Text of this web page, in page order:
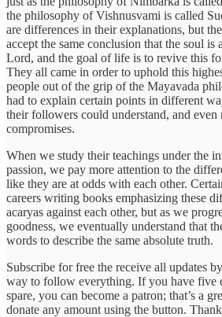
the philosophy of Vishnusvami is called
are differences in their explanations, but
accept the same conclusion that the soul is
Lord, and the goal of life is to revive this
They all came in order to uphold this
people out of the grip of the Mayavada
had to explain certain points in different
their followers could understand, and even
compromises.
When we study their teachings under the
passion, we pay more attention to the
like they are at odds with each other.
careers writing books emphasizing these
acaryas against each other, but as we
goodness, we eventually understand that
words to describe the same absolute truth.
Subscribe for free the receive all updates
way to follow everything. If you have five
spare, you can become a patron; that’s a
donate any amount using the button.